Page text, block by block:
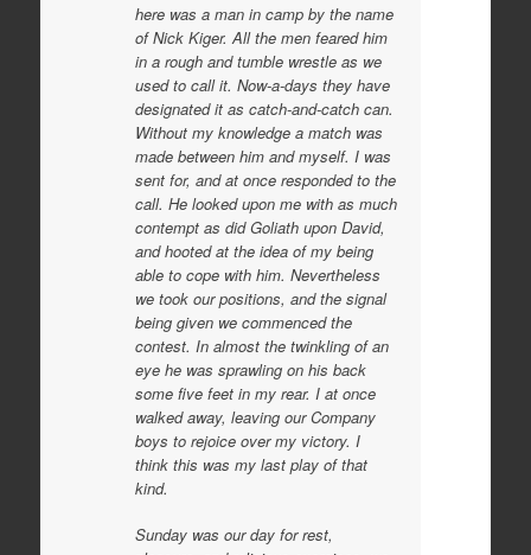
here was a man in camp by the name
of Nick Kiger. All the men feared him
in a rough and tumble wrestle as we
used to call it. Now-a-days they have
designated it as catch-and-catch can.
Without my knowledge a match was
made between him and myself. I was
sent for, and at once responded to the
call. He looked upon me with as much
contempt as did Goliath upon David,
and hooted at the idea of my being
able to cope with him. Nevertheless
we took our positions, and the signal
being given we commenced the
contest. In almost the twinkling of an
eye he was sprawling on his back
some five feet in my rear. I at once
walked away, leaving our Company
boys to rejoice over my victory. I
think this was my last play of that
kind.
Sunday was our day for rest,